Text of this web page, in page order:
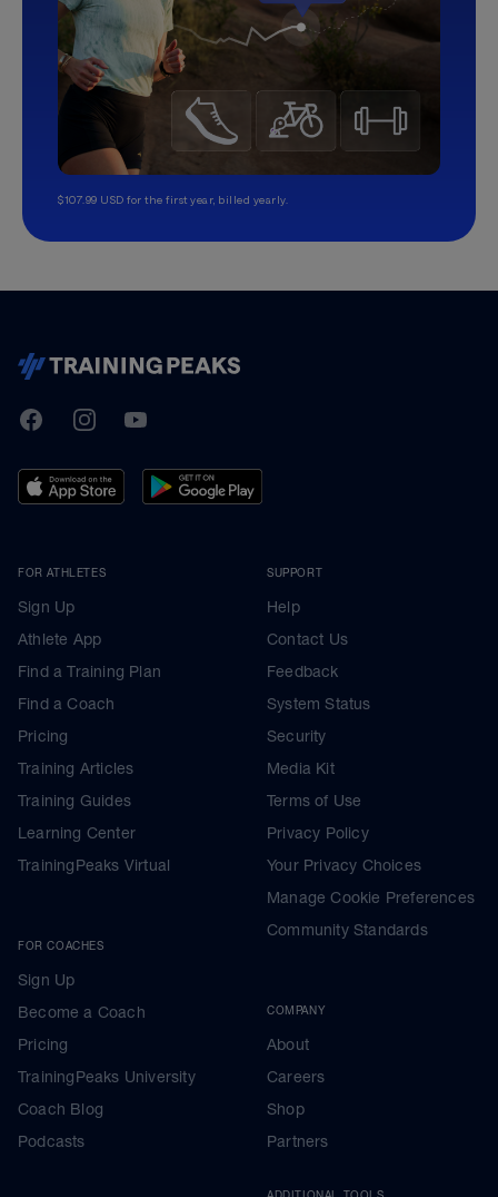
$107.99 USD for the first year, billed yearly.
TrainingPeaks
FacebookInstagramYoutube
FOR ATHLETES
Sign Up
Athlete App
Find a Training Plan
Find a Coach
Pricing
Training Articles
Training Guides
Learning Center
TrainingPeaks Virtual
FOR COACHES
Sign Up
Become a Coach
Pricing
TrainingPeaks University
Coach Blog
Podcasts
SUPPORT
Help
Contact Us
Feedback
System Status
Security
Media Kit
Terms of Use
Privacy Policy
Your Privacy Choices
Manage Cookie Preferences
Community Standards
COMPANY
About
Careers
Shop
Partners
ADDITIONAL TOOLS